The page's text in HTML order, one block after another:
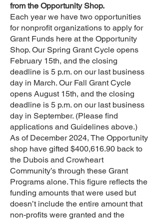
from the Opportunity Shop.
Each year we have two opportunities
for nonprofit organizations to apply for
Grant Funds here at the Opportunity
Shop. Our Spring Grant Cycle opens
February 15th, and the closing
deadline is 5 p.m. on our last business
day in March. Our Fall Grant Cycle
opens August 15th, and the closing
deadline is 5 p.m. on our last business
day in September. (Please find
applications and Guidelines above.)
As of December 2024, The Opportunity
shop have gifted $400,616.90 back to
the Dubois and Crowheart
Community’s through these Grant
Programs alone. This figure reflects the
funding amounts that were used but
doesn’t include the entire amount that
non-profits were granted and the